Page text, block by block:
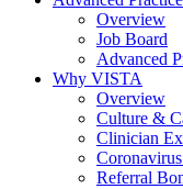
Overview
Job Board
Advanced
Why VISTA
Overview
Culture &
Clinician
Referral